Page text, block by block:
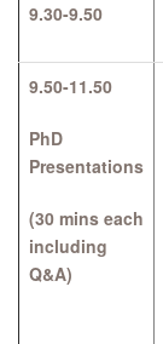
9.30-9.50
9.50-11.50
PhD
Presentations
(30 mins each
including
Q&A)